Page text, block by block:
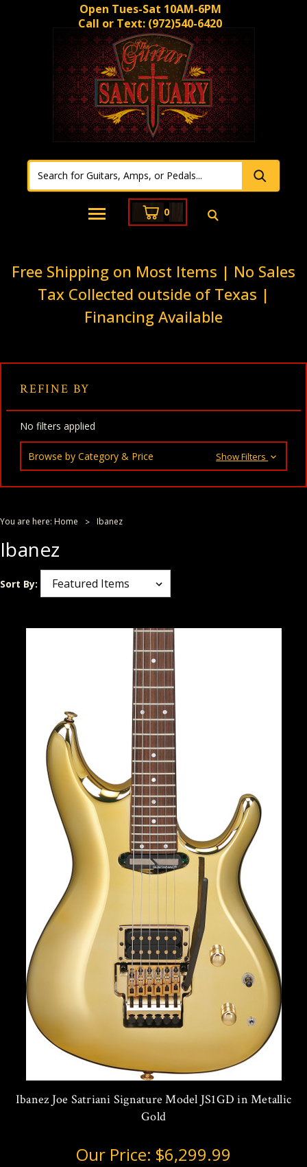
Open Tues-Sat 10AM-6PM
Call or Text: (972)540-6420
0
Free Shipping on Most Items | No Sales
Tax Collected outside of Texas |
Financing Available
REFINE BY
No filters applied
Browse by Category & Price Show Filters
You are here: Home Ibanez
Ibanez
Sort By:
Ibanez Joe Satriani Signature Model JS1GD in Metallic
Gold
Our Price: $6,299.99